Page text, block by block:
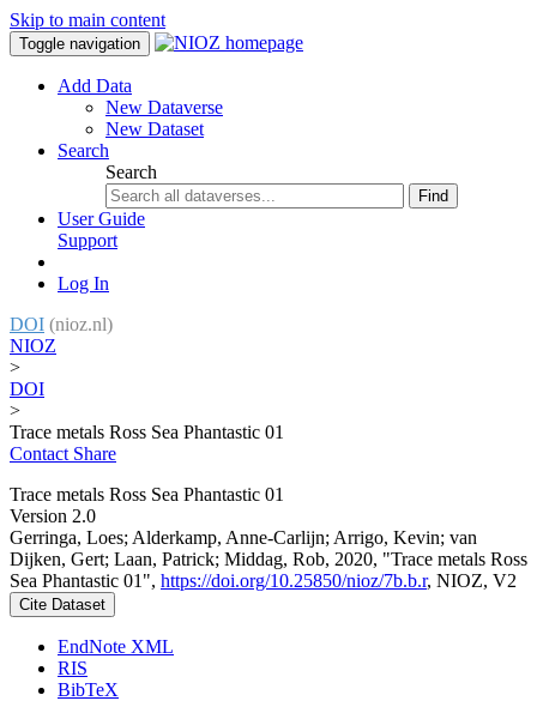
Skip to main content
Toggle navigation
Add Data
New Dataverse
New Dataset
Search
Search
Find
User Guide
Support
Log In
DOI (nioz.nl)
NIOZ
>
DOI
>
Trace metals Ross Sea Phantastic 01
Contact Share
Trace metals Ross Sea Phantastic 01
Version 2.0
Gerringa, Loes; Alderkamp, Anne-Carlijn; Arrigo, Kevin; van
Dijken, Gert; Laan, Patrick; Middag, Rob, 2020, "Trace metals Ross
Sea Phantastic 01", https://doi.org/10.25850/nioz/7b.b.r, NIOZ, V2
Cite Dataset
EndNote XML
RIS
BibTeX